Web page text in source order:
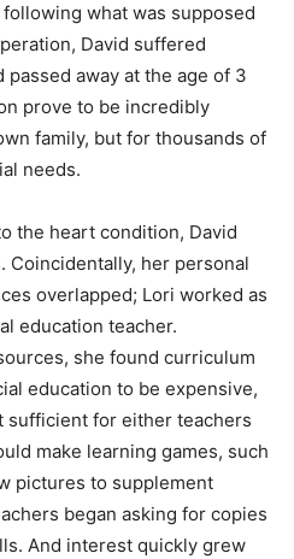
what was supposed
David suffered
away at the age of 3
prove to be incredibly
family, but for thousands of
needs.
the heart condition, David
Coincidentally, her personal
overlapped; Lori worked as
education teacher.
she found curriculum
education to be expensive,
sufficient for either teachers
make learning games, such
pictures to supplement
began asking for copies
And interest quickly grew